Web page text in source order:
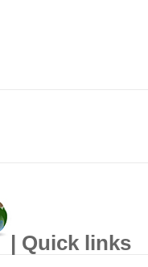
| Quick links